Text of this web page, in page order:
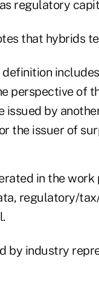
regulatory
that hybrids
perspective of
issued by
the issuer of
in the
regulatory/
by industry